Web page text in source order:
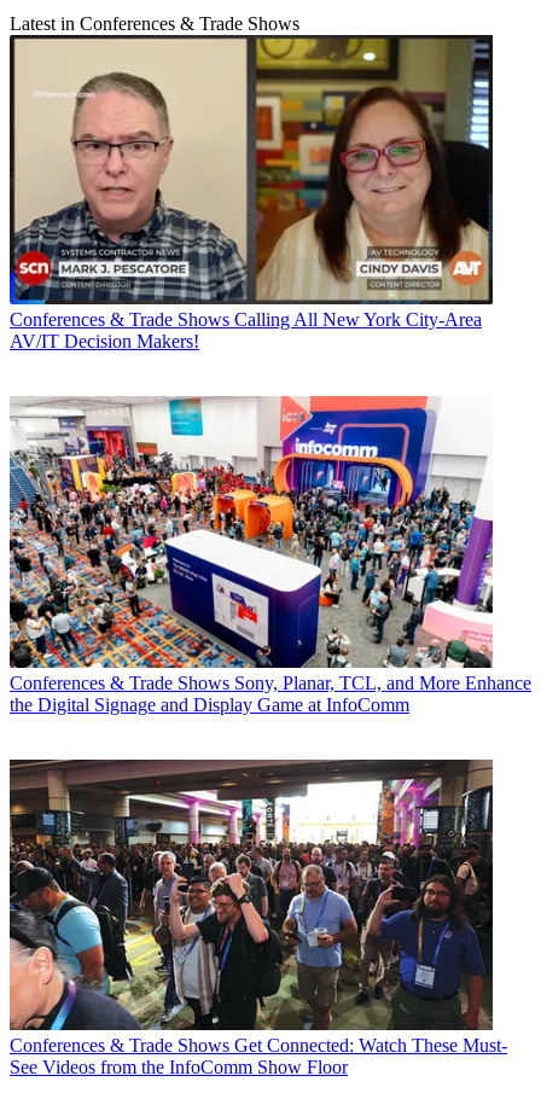
Latest in Conferences & Trade Shows
Conferences & Trade Shows Calling All New York City-Area
AV/IT Decision Makers!
Conferences & Trade Shows Sony, Planar, TCL, and More Enhance
the Digital Signage and Display Game at InfoComm
Conferences & Trade Shows Get Connected: Watch These Must-
See Videos from the InfoComm Show Floor